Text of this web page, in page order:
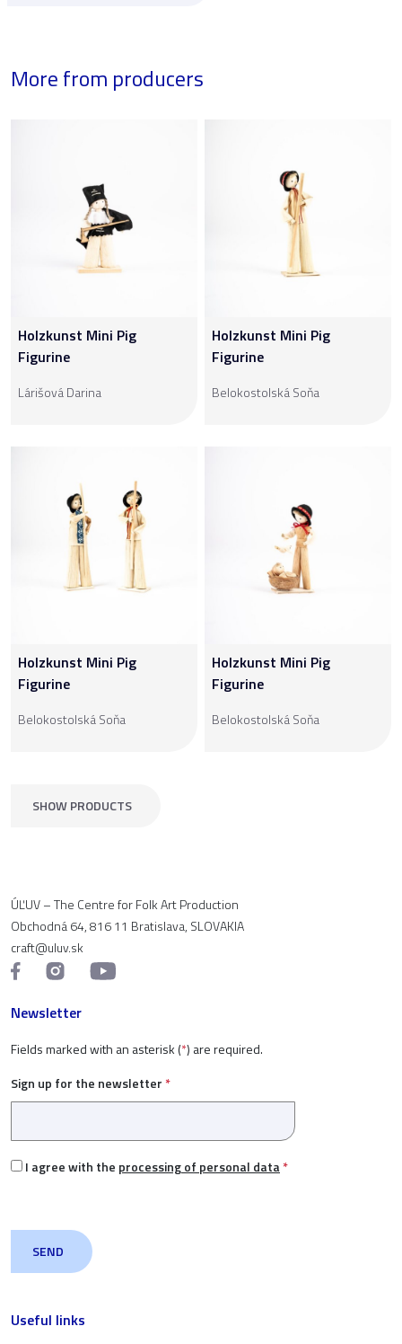
More from producers
Holzkunst Mini Pig
Figurine
Lárišová Darina
Holzkunst Mini Pig
Figurine
Belokostolská Soňa
Holzkunst Mini Pig
Figurine
Belokostolská Soňa
Holzkunst Mini Pig
Figurine
Belokostolská Soňa
SHOW PRODUCTS
Useful links
ÚĽUV – The Centre for Folk Art Production
Obchodná 64, 816 11 Bratislava, SLOVAKIA
craft@uluv.sk
Newsletter
Fields marked with an asterisk (*) are required.
Sign up for the newsletter *
I agree with the processing of personal data*